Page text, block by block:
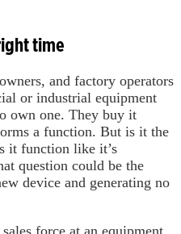
time
and factory operators
or industrial equipment
own one. They buy it
a function. But is it the
it function like it’s
question could be the
device and generating no
force at an equipment